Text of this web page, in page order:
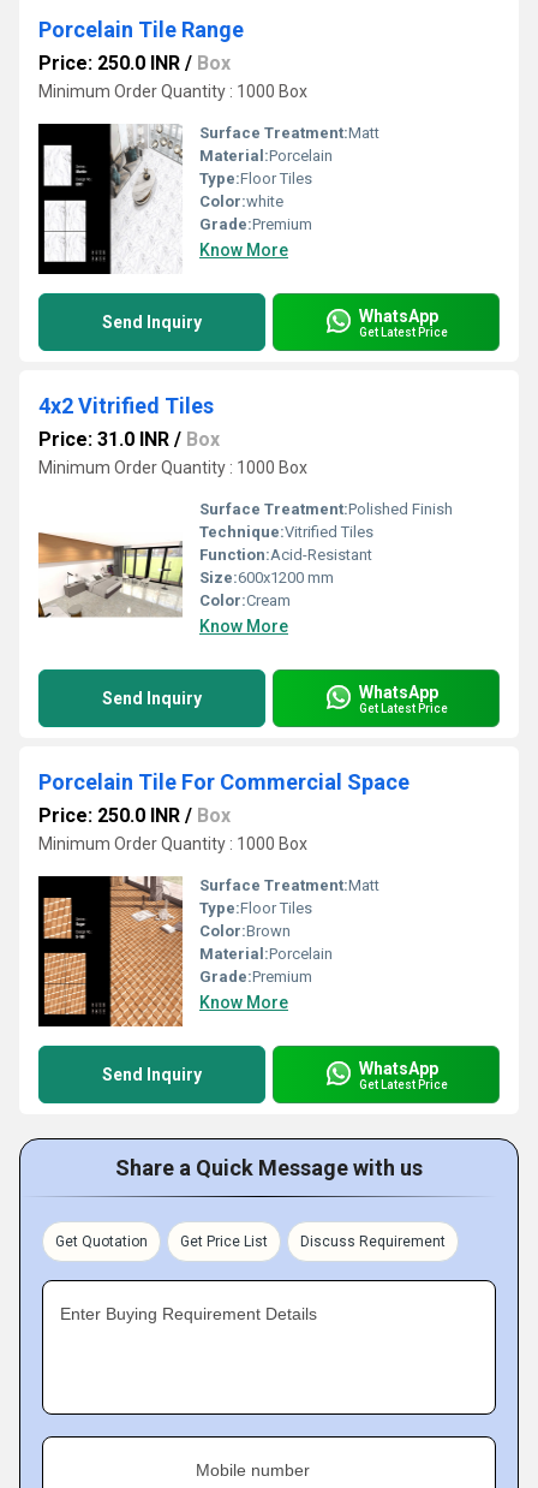
Porcelain Tile Range
Price: 250.0 INR / Box
Minimum Order Quantity : 1000 Box
Surface Treatment:Matt
Material:Porcelain
Type:Floor Tiles
Color:white
Grade:Premium
Know More
Send Inquiry WhatsApp
Get Latest Price
4x2 Vitrified Tiles
Price: 31.0 INR / Box
Minimum Order Quantity : 1000 Box
Surface Treatment:Polished Finish
Technique:Vitrified Tiles
Function:Acid-Resistant
Size:600x1200 mm
Color:Cream
Know More
Send Inquiry WhatsApp
Get Latest Price
Porcelain Tile For Commercial Space
Price: 250.0 INR / Box
Minimum Order Quantity : 1000 Box
Surface Treatment:Matt
Type:Floor Tiles
Color:Brown
Material:Porcelain
Grade:Premium
Know More
Send Inquiry WhatsApp
Get Latest Price
Share a Quick Message with us
Get Quotation Get Price List Discuss Requirement
Enter Buying Requirement Details
Mobile number